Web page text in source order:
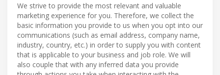
We strive to provide the most relevant and valuable
marketing experience for you. Therefore, we collect the
basic information you provide to us when you opt into our
communications (such as email address, company name,
industry, country, etc.) in order to supply you with content
that is applicable to your business and job role. We will
also couple that with any inferred data you provide